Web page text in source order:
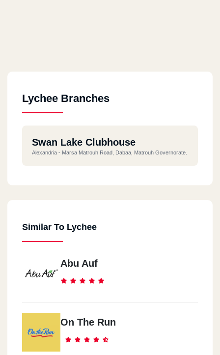
Lychee Branches
Swan Lake Clubhouse
Alexandria - Marsa Matrouh Road, Dabaa, Matrouh Governorate.
Similar To Lychee
Abu Auf
On The Run